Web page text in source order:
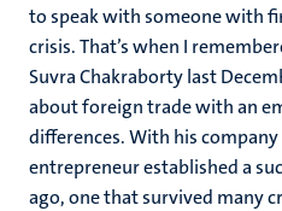
to speak with someone with
crisis. That’s when I
Suvra Chakraborty last
about foreign trade with an
differences. With his company
entrepreneur established a
ago, one that survived many